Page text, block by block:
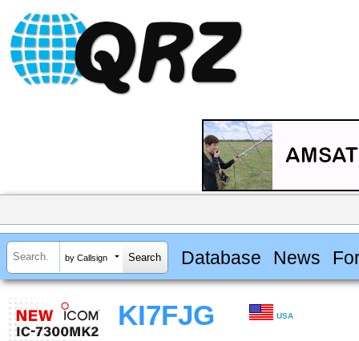
by Callsign Database News
KI7FJG USA